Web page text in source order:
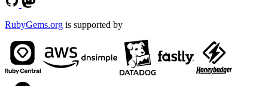
RubyGems.org is supported by